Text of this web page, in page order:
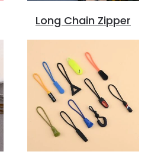
Long Chain Zipper